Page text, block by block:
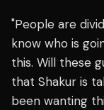
"People are
know who is
this. Will these
that Shakur is
been wanting